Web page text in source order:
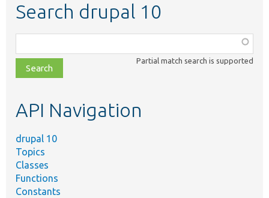
Search drupal 10
class,
file,
topic,
Partial match search is supported
API Navigation
drupal 10
Topics
Classes
Functions
Constants